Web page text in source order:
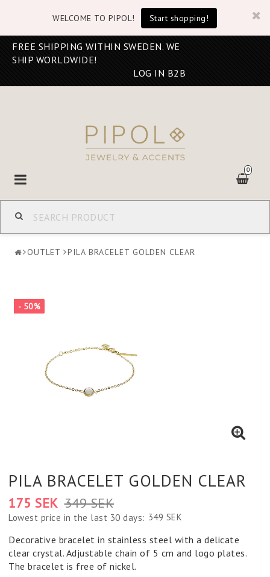
WELCOME TO PIPOL! Start shopping!
FREE SHIPPING WITHIN SWEDEN. WE
SHIP WORLDWIDE!
LOG IN B2B
0
Toggle
navigation
OUTLET PILA BRACELET GOLDEN CLEAR
- 50%
PILA BRACELET GOLDEN CLEAR
349 SEK
175 SEK
Lowest price in the last 30 days 349 SEK
Decorative bracelet in stainless steel with a delicate
clear crystal. Adjustable chain of 5 cm and logo plates.
The bracelet is free of nickel.